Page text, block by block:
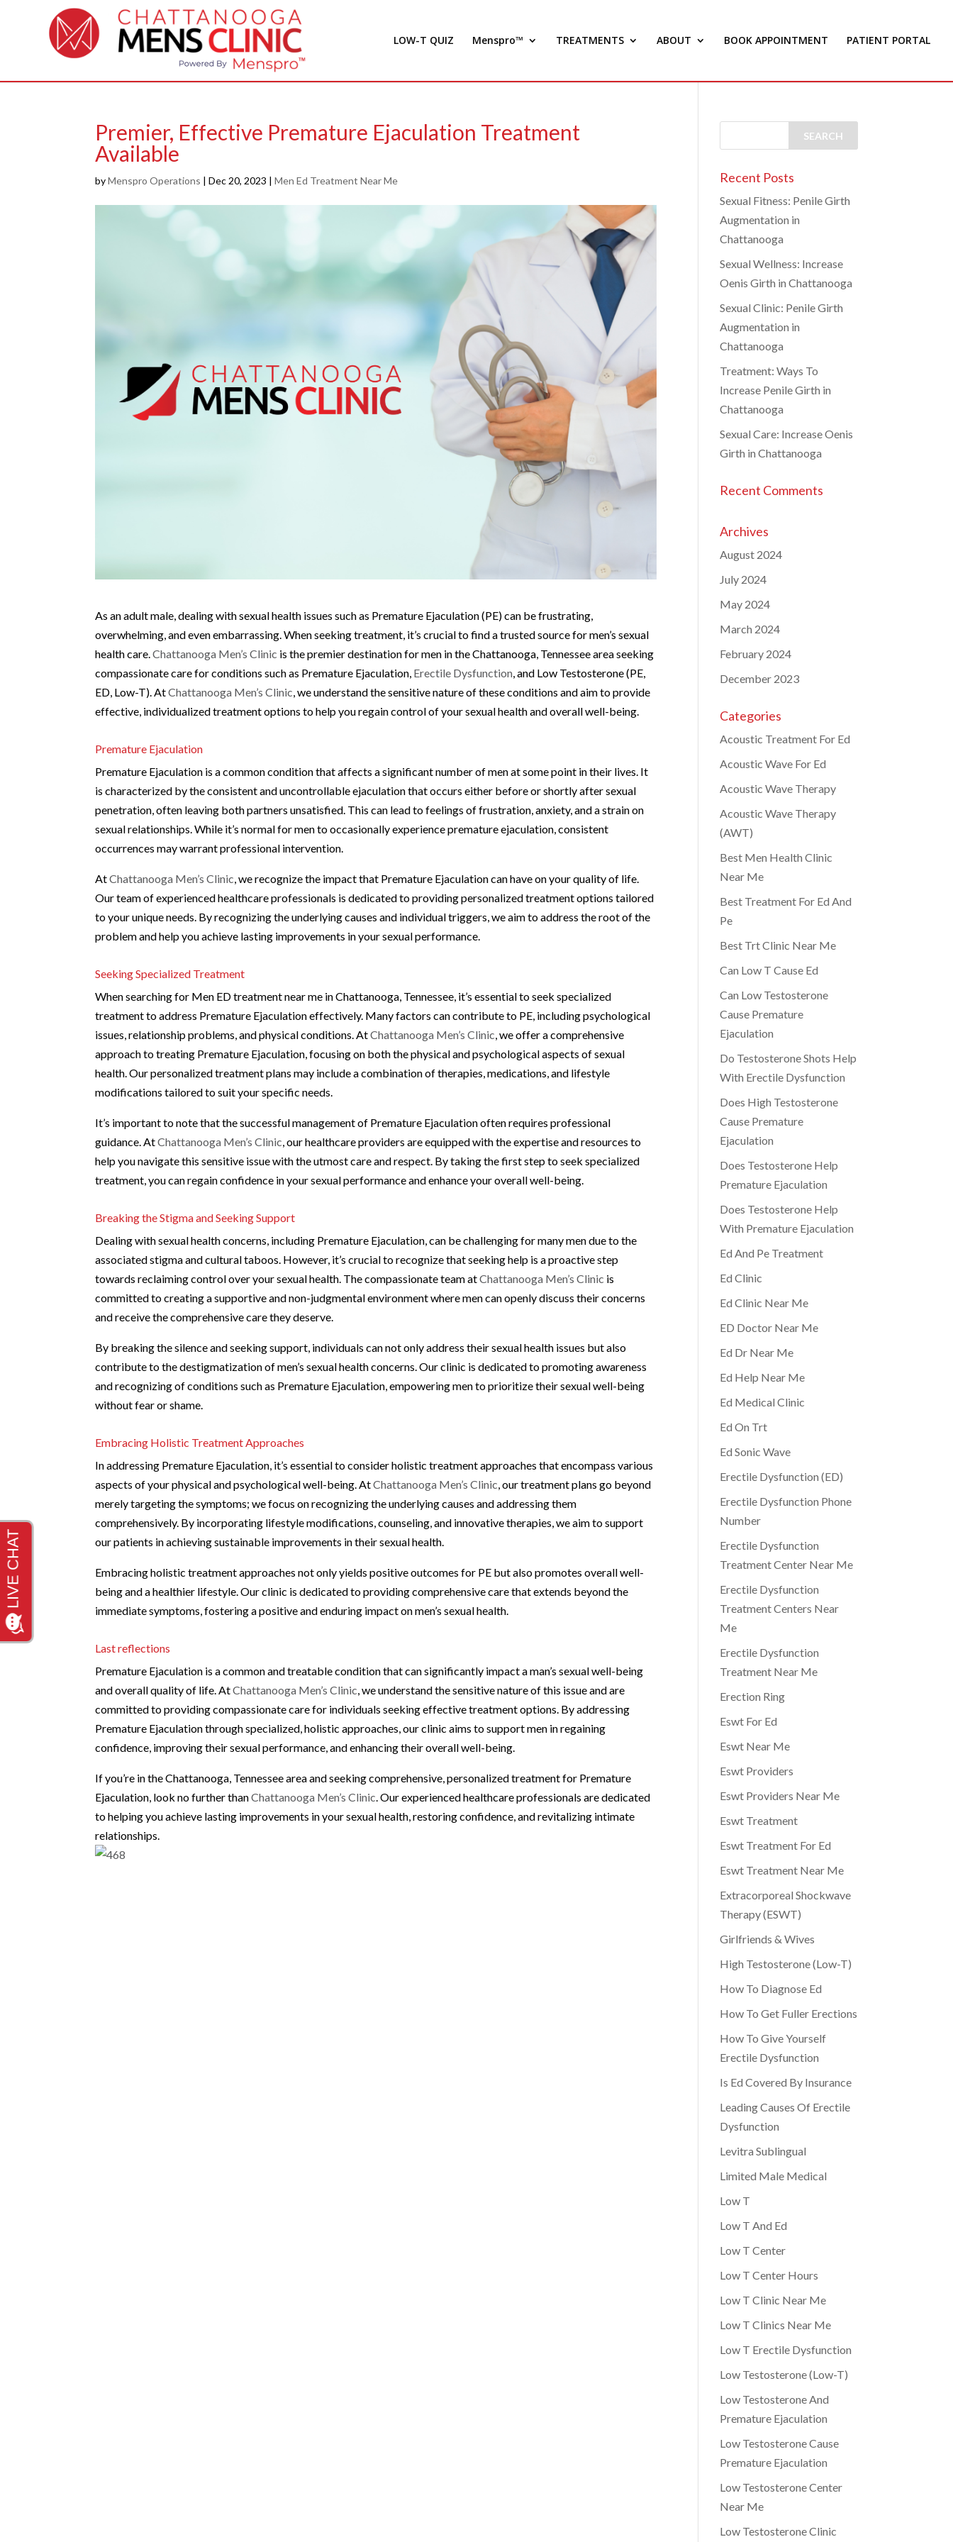
LOW-T QUIZ Menspro™ TREATMENTS ABOUT BOOK APPOINTMENT PATIENT PORTAL
Premier, Effective Premature Ejaculation Treatment
Available
byMenspro Operations |Dec 20, 2023 |Men Ed Treatment Near Me
As an adult male, dealing with sexual health issues such as Premature Ejaculation (PE) can be frustrating,
overwhelming, and even embarrassing. When seeking treatment, it’s crucial to find a trusted source for men’s sexual
health care.Chattanooga Men’s Clinic is the premier destination for men in the Chattanooga, Tennessee area seeking
compassionate care for conditions such as Premature Ejaculation, Erectile Dysfunction , and Low Testosterone (PE,
ED, Low-T). AtChattanooga Men’s Clinic , we understand the sensitive nature of these conditions and aim to provide
effective, individualized treatment options to help you regain control of your sexual health and overall well-being.
Premature Ejaculation
Premature Ejaculation is a common condition that affects a significant number of men at some point in their lives. It
is characterized by the consistent and uncontrollable ejaculation that occurs either before or shortly after sexual
penetration, often leaving both partners unsatisfied. This can lead to feelings of frustration, anxiety, and a strain on
sexual relationships. While it’s normal for men to occasionally experience premature ejaculation, consistent
occurrences may warrant professional intervention.
AtChattanooga Men’s Clinic , we recognize the impact that Premature Ejaculation can have on your quality of life.
Our team of experienced healthcare professionals is dedicated to providing personalized treatment options tailored
to your unique needs. By recognizing the underlying causes and individual triggers, we aim to address the root of the
problem and help you achieve lasting improvements in your sexual performance.
Seeking Specialized Treatment
When searching for Men ED treatment near me in Chattanooga, Tennessee, it’s essential to seek specialized
treatment to address Premature Ejaculation effectively. Many factors can contribute to PE, including psychological
issues, relationship problems, and physical conditions. AtChattanooga Men’s Clinic , we offer a comprehensive
approach to treating Premature Ejaculation, focusing on both the physical and psychological aspects of sexual
health. Our personalized treatment plans may include a combination of therapies, medications, and lifestyle
modifications tailored to suit your specific needs.
It’s important to note that the successful management of Premature Ejaculation often requires professional
guidance. AtChattanooga Men’s Clinic , our healthcare providers are equipped with the expertise and resources to
help you navigate this sensitive issue with the utmost care and respect. By taking the first step to seek specialized
treatment, you can regain confidence in your sexual performance and enhance your overall well-being.
Breaking the Stigma and Seeking Support
Dealing with sexual health concerns, including Premature Ejaculation, can be challenging for many men due to the
associated stigma and cultural taboos. However, it’s crucial to recognize that seeking help is a proactive step
towards reclaiming control over your sexual health. The compassionate team atChattanooga Men’s Clinic is
committed to creating a supportive and non-judgmental environment where men can openly discuss their concerns
and receive the comprehensive care they deserve.
By breaking the silence and seeking support, individuals can not only address their sexual health issues but also
contribute to the destigmatization of men’s sexual health concerns. Our clinic is dedicated to promoting awareness
and recognizing of conditions such as Premature Ejaculation, empowering men to prioritize their sexual well-being
without fear or shame.
Embracing Holistic Treatment Approaches
In addressing Premature Ejaculation, it’s essential to consider holistic treatment approaches that encompass various
aspects of your physical and psychological well-being. AtChattanooga Men’s Clinic , our treatment plans go beyond
merely targeting the symptoms; we focus on recognizing the underlying causes and addressing them
comprehensively. By incorporating lifestyle modifications, counseling, and innovative therapies, we aim to support
our patients in achieving sustainable improvements in their sexual health.
Embracing holistic treatment approaches not only yields positive outcomes for PE but also promotes overall well-
being and a healthier lifestyle. Our clinic is dedicated to providing comprehensive care that extends beyond the
immediate symptoms, fostering a positive and enduring impact on men’s sexual health.
Last reflections
Premature Ejaculation is a common and treatable condition that can significantly impact a man’s sexual well-being
and overall quality of life. AtChattanooga Men’s Clinic , we understand the sensitive nature of this issue and are
committed to providing compassionate care for individuals seeking effective treatment options. By addressing
Premature Ejaculation through specialized, holistic approaches, our clinic aims to support men in regaining
confidence, improving their sexual performance, and enhancing their overall well-being.
If you’re in the Chattanooga, Tennessee area and seeking comprehensive, personalized treatment for Premature
Ejaculation, look no further thanChattanooga Men’s Clinic . Our experienced healthcare professionals are dedicated
to helping you achieve lasting improvements in your sexual health, restoring confidence, and revitalizing intimate
relationships.
Recent Posts
Sexual Fitness: Penile Girth
Augmentation in
Chattanooga
Sexual Wellness: Increase
Oenis Girth in Chattanooga
Sexual Clinic: Penile Girth
Augmentation in
Chattanooga
Treatment: Ways To
Increase Penile Girth in
Chattanooga
Sexual Care: Increase Oenis
Girth in Chattanooga
Recent Comments
Archives
August 2024
July 2024
May 2024
March 2024
February 2024
December 2023
Categories
Acoustic Treatment For Ed
Acoustic Wave For Ed
Acoustic Wave Therapy
Acoustic Wave Therapy
(AWT)
Best Men Health Clinic
Near Me
Best Treatment For Ed And
Pe
Best Trt Clinic Near Me
Can Low T Cause Ed
Can Low Testosterone
Cause Premature
Ejaculation
Do Testosterone Shots Help
With Erectile Dysfunction
Does High Testosterone
Cause Premature
Ejaculation
Does Testosterone Help
Premature Ejaculation
Does Testosterone Help
With Premature Ejaculation
Ed And Pe Treatment
Ed Clinic
Ed Clinic Near Me
ED Doctor Near Me
Ed Dr Near Me
Ed Help Near Me
Ed Medical Clinic
Ed On Trt
Ed Sonic Wave
Erectile Dysfunction (ED)
Erectile Dysfunction Phone
Number
Erectile Dysfunction
Treatment Center Near Me
Erectile Dysfunction
Treatment Centers Near
Me
Erectile Dysfunction
Treatment Near Me
Erection Ring
Eswt For Ed
Eswt Near Me
Eswt Providers
Eswt Providers Near Me
Eswt Treatment
Eswt Treatment For Ed
Eswt Treatment Near Me
Extracorporeal Shockwave
Therapy (ESWT)
Girlfriends & Wives
High Testosterone (Low-T)
How To Diagnose Ed
How To Get Fuller Erections
How To Give Yourself
Erectile Dysfunction
Is Ed Covered By Insurance
Leading Causes Of Erectile
Dysfunction
Levitra Sublingual
Limited Male Medical
Low T
Low T And Ed
Low T Center
Low T Center Hours
Low T Clinic Near Me
Low T Clinics Near Me
Low T Erectile Dysfunction
Low Testosterone (Low-T)
Low Testosterone And
Premature Ejaculation
Low Testosterone Cause
Premature Ejaculation
Low Testosterone Center
Near Me
Low Testosterone Clinic